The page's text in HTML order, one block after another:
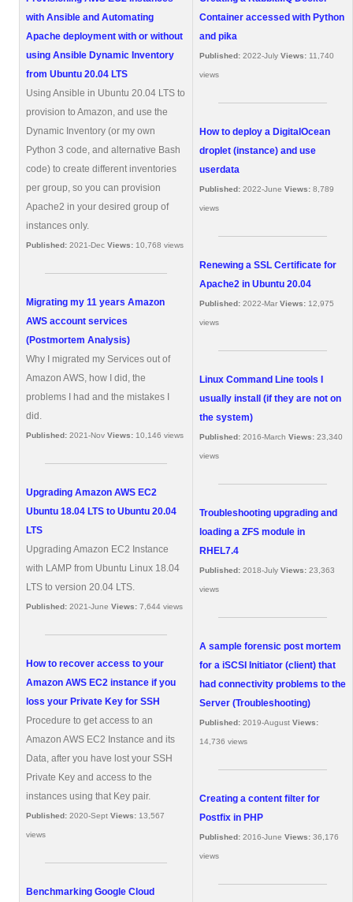
with Ansible and Automating
Apache deployment with or without
using Ansible Dynamic Inventory
from Ubuntu 20.04 LTS
Using Ansible in Ubuntu 20.04 LTS to
provision to Amazon, and use the
Dynamic Inventory (or my own
Python 3 code, and alternative Bash
code) to create different inventories
per group, so you can provision
Apache2 in your desired group of
instances only.
Published: 2021-Dec Views: 10,768 views
Migrating my 11 years Amazon
AWS account services
(Postmortem Analysis)
Why I migrated my Services out of
Amazon AWS, how I did, the
problems I had and the mistakes I
did.
Published: 2021-Nov Views: 10,146 views
Upgrading Amazon AWS EC2
Ubuntu 18.04 LTS to Ubuntu 20.04
LTS
Upgrading Amazon EC2 Instance
with LAMP from Ubuntu Linux 18.04
LTS to version 20.04 LTS.
Published: 2021-June Views: 7,644 views
How to recover access to your
Amazon AWS EC2 instance if you
loss your Private Key for SSH
Procedure to get access to an
Amazon AWS EC2 Instance and its
Data, after you have lost your SSH
Private Key and access to the
instances using that Key pair.
Published: 2020-Sept Views: 13,567
views
Benchmarking Google Cloud
Container accessed with Python
and pika
Published: 2022-July Views: 11,740
views
How to deploy a DigitalOcean
droplet (instance) and use
userdata
Published: 2022-June Views: 8,789
views
Renewing a SSL Certificate for
Apache2 in Ubuntu 20.04
Published: 2022-Mar Views: 12,975
views
Linux Command Line tools I
usually install (if they are not on
the system)
Published: 2016-March Views: 23,340
views
Troubleshooting upgrading and
loading a ZFS module in
RHEL7.4
Published: 2018-July Views: 23,363
views
A sample forensic post mortem
for a iSCSI Initiator (client) that
had connectivity problems to the
Server (Troubleshooting)
Published: 2019-August Views:
14,736 views
Creating a content filter for
Postfix in PHP
Published: 2016-June Views: 36,176
views